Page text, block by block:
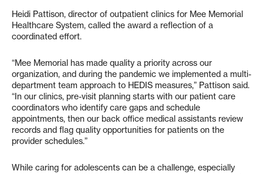
Heidi Pattison, director of outpatient clinics for Mee Memorial
Healthcare System, called the award a reflection of a
coordinated effort.
“Mee Memorial has made quality a priority across our
organization, and during the pandemic we implemented a multi-
department team approach to HEDIS measures,” Pattison said.
“In our clinics, pre-visit planning starts with our patient care
coordinators who identify care gaps and schedule
appointments, then our back office medical assistants review
records and flag quality opportunities for patients on the
provider schedules.”
While caring for adolescents can be a challenge, especially